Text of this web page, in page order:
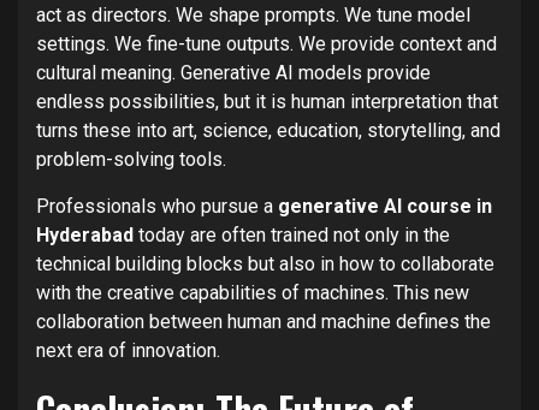
act as directors. We shape prompts. We tune model
settings. We fine-tune outputs. We provide context and
cultural meaning. Generative AI models provide
endless possibilities, but it is human interpretation that
turns these into art, science, education, storytelling, and
problem-solving tools.
Professionals who pursue a generative AI course in
Hyderabad today are often trained not only in the
technical building blocks but also in how to collaborate
with the creative capabilities of machines. This new
collaboration between human and machine defines the
next era of innovation.